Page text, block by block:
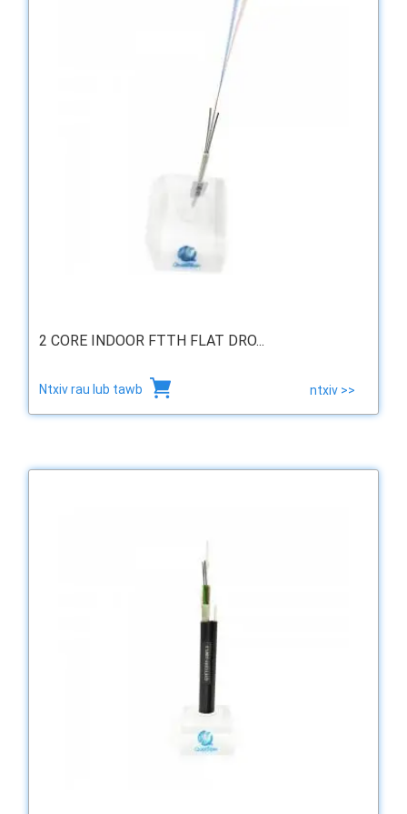
2 CORE INDOOR FTTH FLAT DRO...
Ntxiv rau lub tawb ntxiv >>